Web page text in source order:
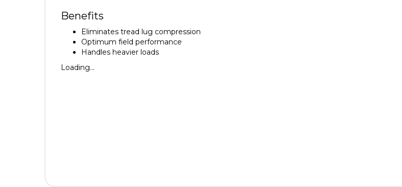
Benefits
Eliminates tread lug compression
Optimum field performance
Handles heavier loads
Loading...